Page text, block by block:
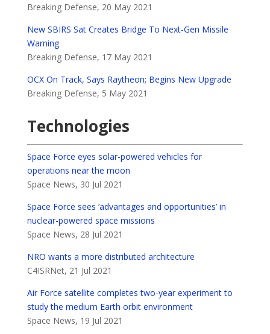
Breaking Defense, 20 May 2021
New SBIRS Sat Creates Bridge To Next-Gen Missile
Warning
Breaking Defense, 17 May 2021
OCX On Track, Says Raytheon; Begins New Upgrade
Breaking Defense, 5 May 2021
Technologies
Space Force eyes solar-powered vehicles for
operations near the moon
Space News, 30 Jul 2021
Space Force sees ‘advantages and opportunities’ in
nuclear-powered space missions
Space News, 28 Jul 2021
NRO wants a more distributed architecture
C4ISRNet, 21 Jul 2021
Air Force satellite completes two-year experiment to
study the medium Earth orbit environment
Space News, 19 Jul 2021